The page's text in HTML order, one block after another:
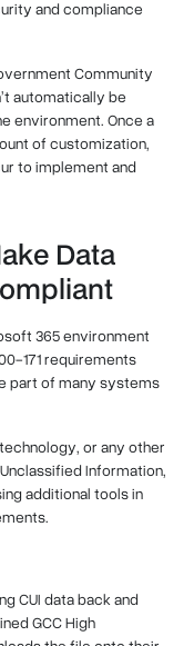
and compliance
Community
automatically be
environment. Once a
of customization,
to implement and
Data
365 environment
171 requirements
part of many systems
or any other
Information,
additional tools in
CUI data back and
GCC High